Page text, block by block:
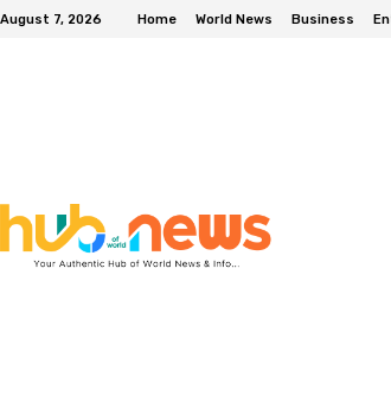
7, 2026 Home World News Business